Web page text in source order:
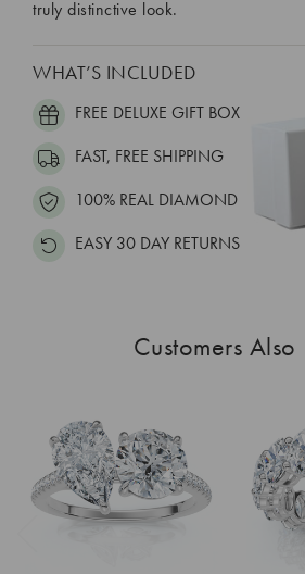
truly distinctive look.
WHAT’S INCLUDED
FREE DELUXE GIFT BOX
FAST, FREE SHIPPING
100% REAL DIAMOND
EASY 30 DAY RETURNS
Customers Also